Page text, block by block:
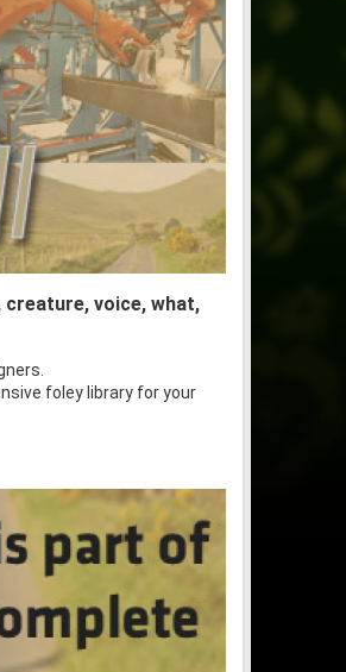
voice, what,
foley library for your